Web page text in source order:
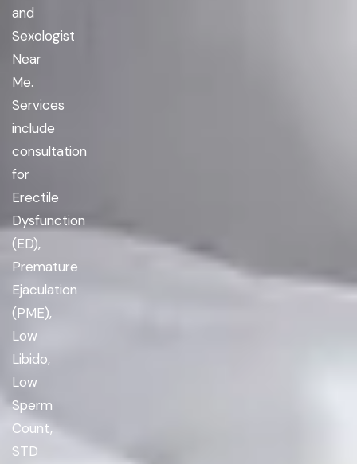
and
Sexologist
Near
Me.
Services
include
consultation
for
Erectile
Dysfunction
(ED),
Premature
Ejaculation
(PME),
Low
Libido,
Low
Sperm
Count,
STD